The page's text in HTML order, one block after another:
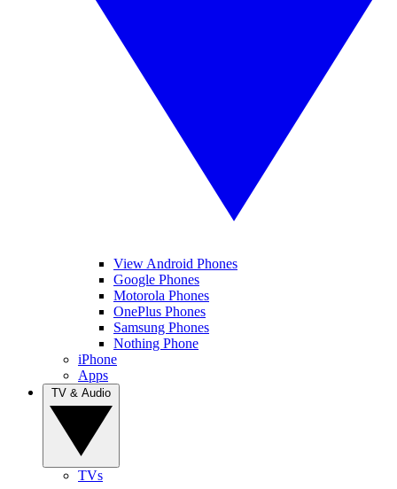
View Android Phones
Google Phones
Motorola Phones
OnePlus Phones
Samsung Phones
Nothing Phone
iPhone
Apps
TVs